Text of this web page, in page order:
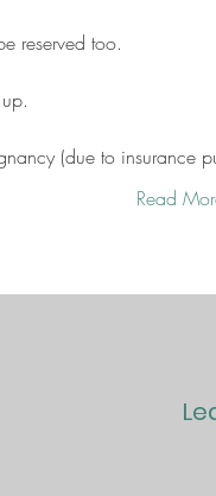
reserved too.
(due to insurance
Read